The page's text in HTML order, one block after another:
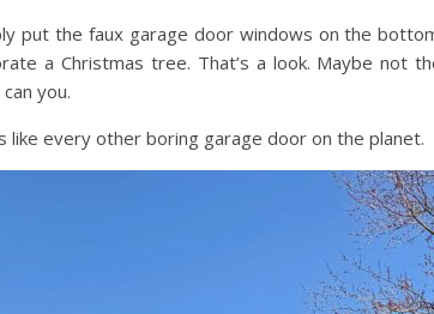
put the faux garage door windows on the
a Christmas tree. That’s a look. Maybe not
you.
like every other boring garage door on the planet.